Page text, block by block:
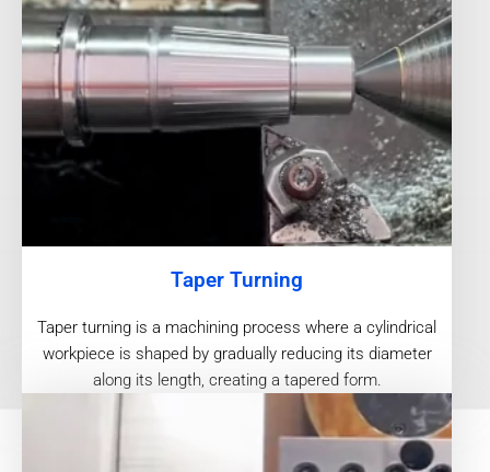
Taper Turning
Taper turning is a machining process where a cylindrical
workpiece is shaped by gradually reducing its diameter
along its length, creating a tapered form.